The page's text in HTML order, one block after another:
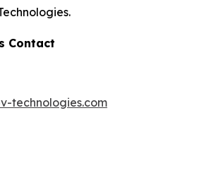
Contact
technologies.com